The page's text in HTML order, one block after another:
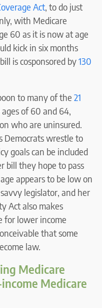
Act, to do just
with Medicare
60 as it is now at age
kick in six months
is cosponsored by130
to many of the 21
of 60 and 64,
who are uninsured.
Democrats wrestle to
goals can be included
bill they hope to pass
appears to be low on
legislator, and her
Act also makes
for lower income
that some
law.
Medicare
Medicare